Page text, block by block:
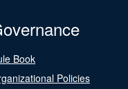
Book
Policies